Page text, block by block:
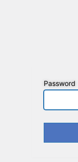
Password